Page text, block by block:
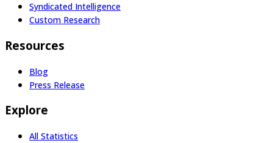
Syndicated Intelligence
Custom Research
Resources
Blog
Press Release
Explore
All Statistics